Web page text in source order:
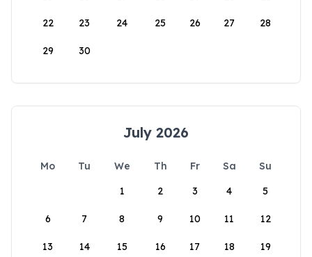
22 23 24 25 26 27 28
29 30
July 2026
Mo Tu We Th Fr Sa
Su
1
2 3 4 5
6 7 8 9 10 11 12
13 14 15 16 17 18 19